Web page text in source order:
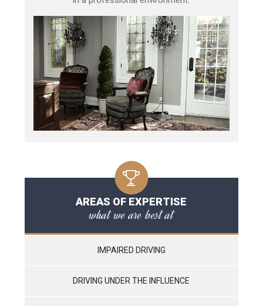
AREAS OF EXPERTISE
what we are best at
IMPAIRED DRIVING
DRIVING UNDER THE INFLUENCE